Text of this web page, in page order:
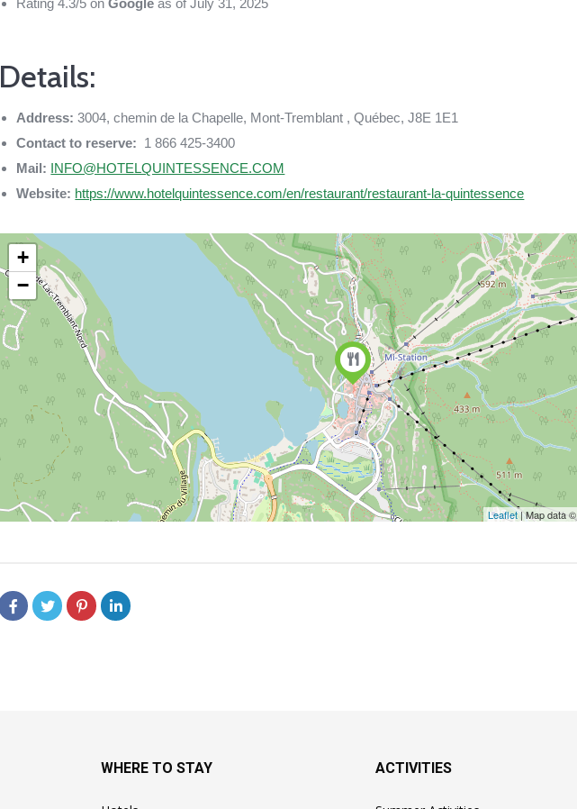
Details:
Address:3004, chemin de la Chapelle, Mont-Tremblant , Québec, J8E 1E1
Contact to reserve: 1 866 425-3400
Mail: INFO@HOTELQUINTESSENCE.COM
Website: https://www.hotelquintessence.com/en/restaurant/restaurant-la-quintessence
+
−
Leaflet| Map data ©
WHERE TO STAY ACTIVITIES